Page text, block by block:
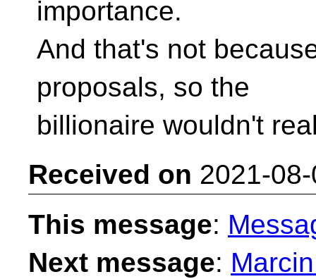
importance.
And that's not
proposals, so the
billionaire wouldn't
Received on 2021-
This message:
Next message: